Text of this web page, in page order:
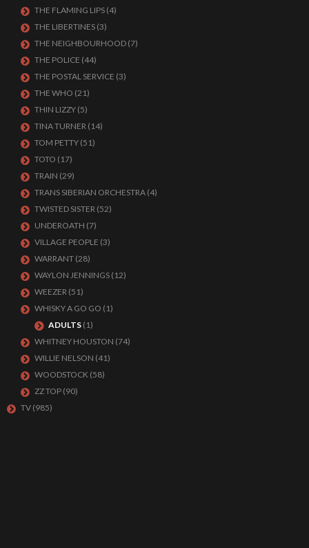
THE FLAMING LIPS (4)
THE LIBERTINES (3)
THE NEIGHBOURHOOD (7)
THE POLICE (44)
THE POSTAL SERVICE (3)
THE WHO (21)
THIN LIZZY (5)
TINA TURNER (14)
TOM PETTY (51)
TOTO (17)
TRAIN (29)
TRANS SIBERIAN ORCHESTRA (4)
TWISTED SISTER (52)
UNDEROATH (7)
VILLAGE PEOPLE (3)
WARRANT (28)
WAYLON JENNINGS (12)
WEEZER (51)
WHISKY A GO GO (1)
ADULTS (1)
WHITNEY HOUSTON (74)
WILLIE NELSON (41)
WOODSTOCK (58)
ZZ TOP (90)
TV (985)